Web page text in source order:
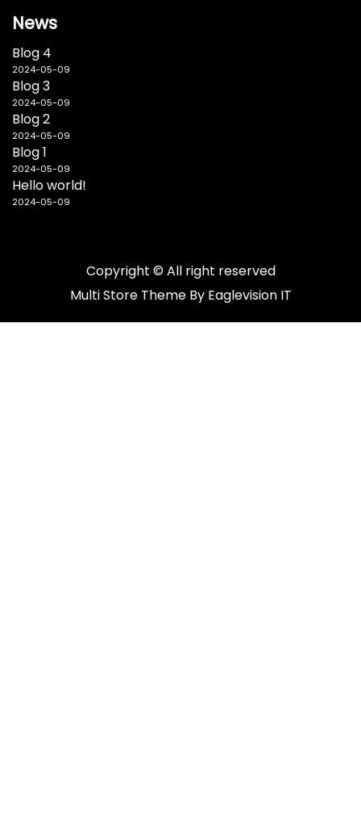
News
Blog 4
2024-05-09
Blog 3
2024-05-09
Blog 2
2024-05-09
Blog 1
2024-05-09
Hello world!
2024-05-09
Copyright © All right reserved
Multi Store Theme By Eaglevision IT